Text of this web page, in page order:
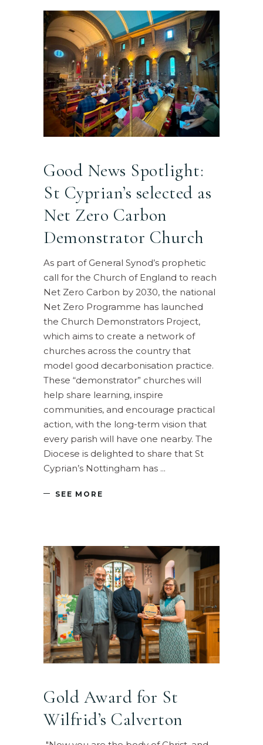
Good News Spotlight:
St Cyprian’s selected as
Net Zero Carbon
Demonstrator Church
As part of General Synod’s prophetic
call for the Church of England to reach
Net Zero Carbon by 2030, the national
Net Zero Programme has launched
the Church Demonstrators Project,
which aims to create a network of
churches across the country that
model good decarbonisation practice.
These “demonstrator” churches will
help share learning, inspire
communities, and encourage practical
action, with the long-term vision that
every parish will have one nearby. The
Diocese is delighted to share that St
Cyprian’s Nottingham has
SEE MORE
Gold Award for St
Wilfrid’s Calverton